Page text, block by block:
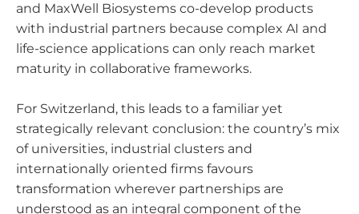
and MaxWell Biosystems co-develop products
with industrial partners because complex AI and
life-science applications can only reach market
maturity in collaborative frameworks.
For Switzerland, this leads to a familiar yet
strategically relevant conclusion: the country’s mix
of universities, industrial clusters and
internationally oriented firms favours
transformation wherever partnerships are
understood as an integral component of the